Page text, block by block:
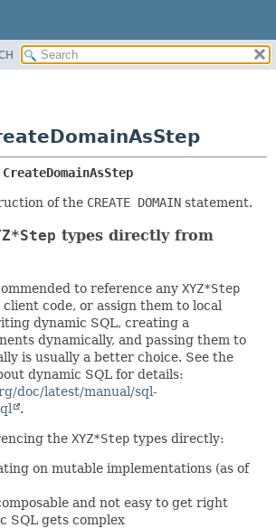
CONSTR
FIELD
CONSTR
CreateDomainAsStep
of the CREATE DOMAIN statement.
types directly from
to reference any XYZ*Step
code, or assign them to local
dynamic SQL, creating a
dynamically, and passing them to
is usually a better choice. See the
dynamic SQL for details:
doc/latest/manual/sql-
.
the XYZ*Step types directly:
on mutable implementations (as of
and not easy to get right
SQL gets complex